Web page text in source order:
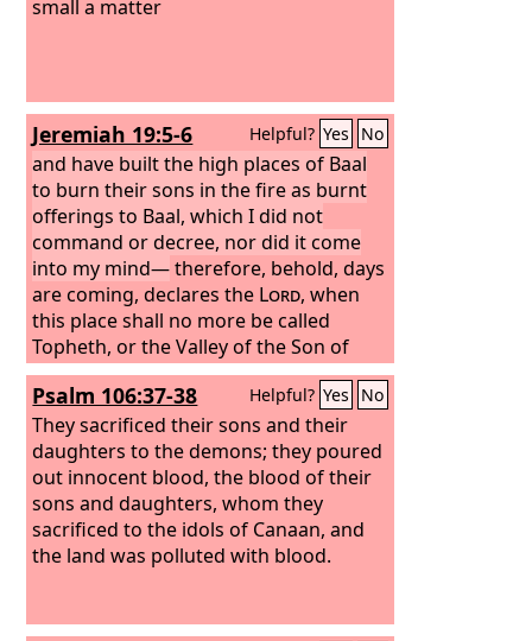
small a matter
Jeremiah 19:5-6 Helpful? Yes No
and have built the high places of Baal
to burn their sons in the fire as burnt
offerings to Baal, which I did not
command or decree, nor did it come
into my mind—therefore, behold, days
are coming, declares the Lord, when
this place shall no more be called
Topheth, or the Valley of the Son of
Hinnom, but the Valley of Slaughter.
Psalm 106:37-38 Helpful? Yes No
They sacrificed their sons and their
daughters to the demons;they poured
out innocent blood, the blood of their
sons and daughters, whom they
sacrificed to the idols of Canaan, and
the land was polluted with blood.